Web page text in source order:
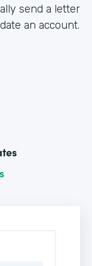
send a letter
an account.